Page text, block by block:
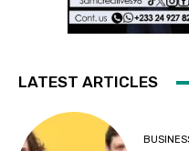
LATEST ARTICLES